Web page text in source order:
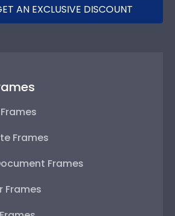
AN EXCLUSIVE DISCOUNT
Frames
Frames
Frames